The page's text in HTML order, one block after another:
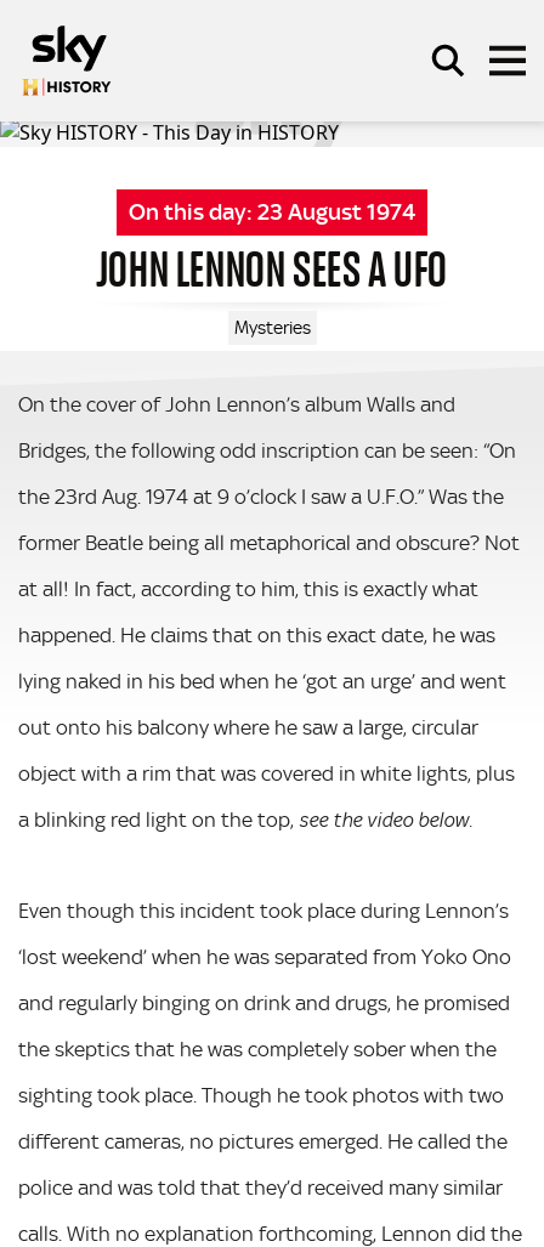
On this day: 23 August 1974
JOHN LENNON SEES A UFO
Mysteries
On the cover of John Lennon’s album Walls and
Bridges, the following odd inscription can be seen: “On
the 23rd Aug. 1974 at 9 o’clock I saw a U.F.O.” Was the
former Beatle being all metaphorical and obscure? Not
at all! In fact, according to him, this is exactly what
happened. He claims that on this exact date, he was
lying naked in his bed when he ‘got an urge’ and went
out onto his balcony where he saw a large, circular
object with a rim that was covered in white lights, plus
a blinking red light on the top, see the video below.
Even though this incident took place during Lennon’s
‘lost weekend’ when he was separated from Yoko Ono
and regularly binging on drink and drugs, he promised
the skeptics that he was completely sober when the
sighting took place. Though he took photos with two
different cameras, no pictures emerged. He called the
police and was told that they’d received many similar
calls. With no explanation forthcoming, Lennon did the